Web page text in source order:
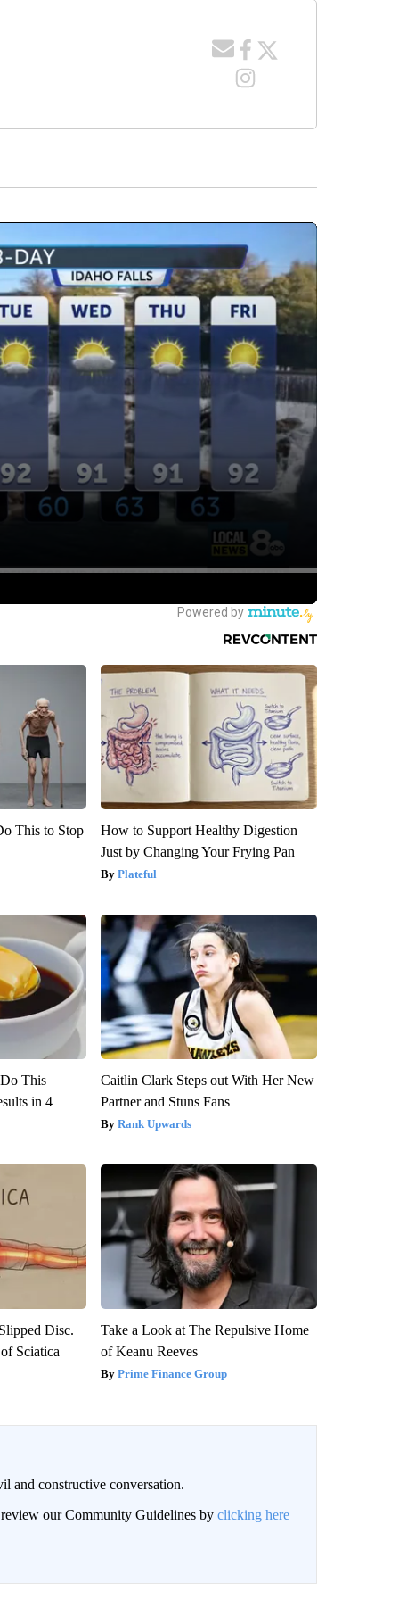
This to Stop
How to Support Healthy Digestion
Just by Changing Your Frying Pan
Plateful
This
in 4
Caitlin Clark Steps out With Her New
Partner and Stuns Fans
Rank Upwards
Disc.
Sciatica
Take a Look at The Repulsive Home
of Keanu Reeves
Prime Finance Group
and constructive conversation.
review our Community Guidelines by clicking here